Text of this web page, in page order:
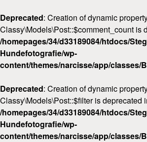
Deprecated: Creation of dynamic
Classy\Models\Post::$comment_count is
/homepages/34/d33189084/htdocs/
Hundefotografie/wp-
content/themes/narcisse/app/classes/
Deprecated: Creation of dynamic
Classy\Models\Post::$filter is deprecated
/homepages/34/d33189084/htdocs/
Hundefotografie/wp-
content/themes/narcisse/app/classes/